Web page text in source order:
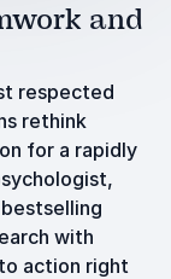
and
respected
rethink
for a rapidly
with
action right